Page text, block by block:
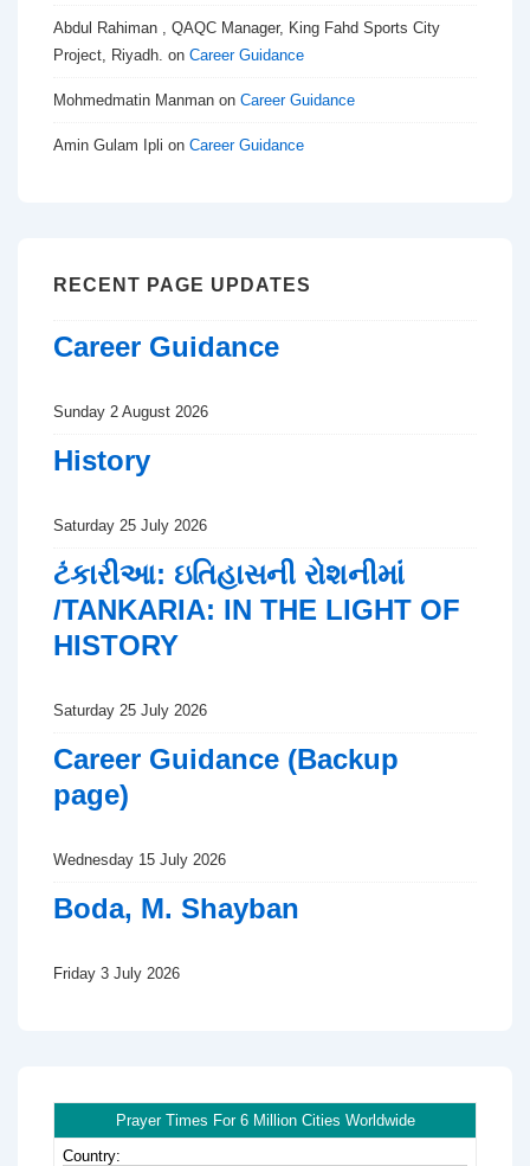
Abdul Rahiman , QAQC Manager, King Fahd Sports City
Project, Riyadh. on Career Guidance
Mohmedmatin Manman on Career Guidance
Amin Gulam Ipli on Career Guidance
RECENT PAGE UPDATES
Career Guidance
Sunday 2 August 2026
History
Saturday 25 July 2026
ટંકારીઆ: ઇતિહાસની રોશનીમાં
/TANKARIA: IN THE LIGHT OF
HISTORY
Saturday 25 July 2026
Career Guidance (Backup
page)
Wednesday 15 July 2026
Boda, M. Shayban
Friday 3 July 2026
Prayer Times For 6 Million Cities Worldwide
Country: